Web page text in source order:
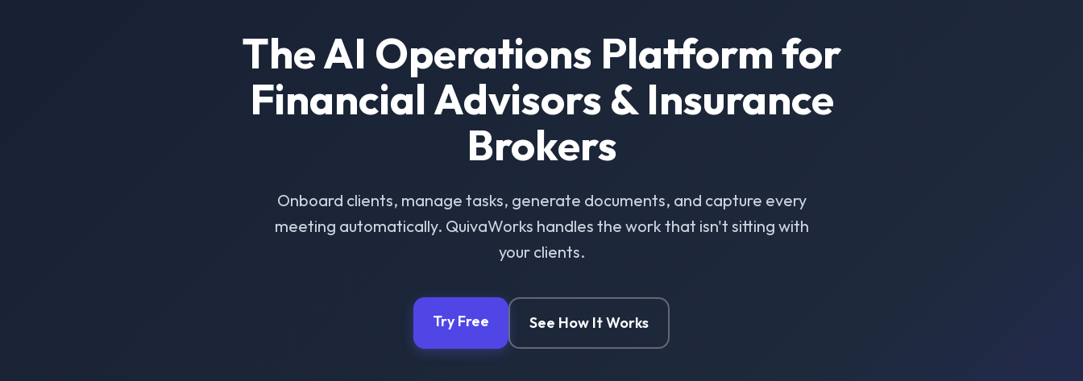
The AI Operations Platform for
Financial Advisors & Insurance
Brokers
Onboard clients, manage tasks, generate documents, and capture every
meeting automatically. QuivaWorks handles the work that isn't sitting with
your clients.
Try Free See How It Works